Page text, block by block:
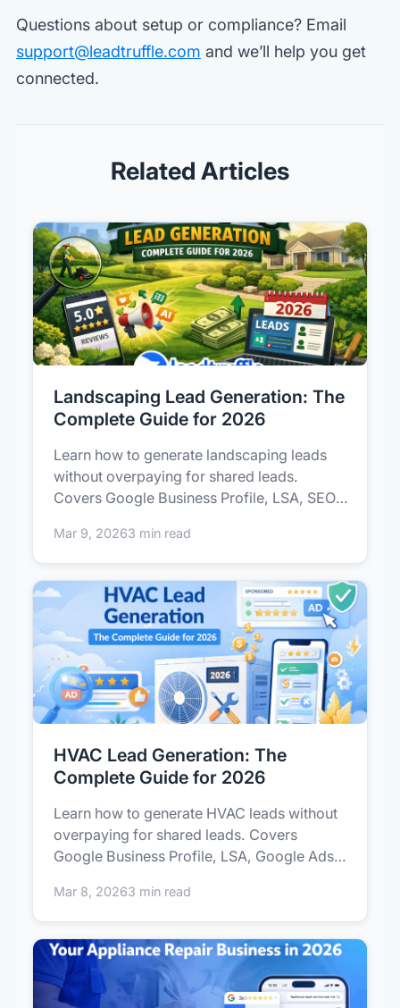
Questions about setup or compliance? Email
support@leadtruffle.com and we’ll help you get
connected.
Related Articles
Landscaping Lead Generation: The
Complete Guide for 2026
Learn how to generate landscaping leads
without overpaying for shared leads.
Covers Google Business Profile, LSA, SEO,
Mar 9, 20263 min read
HVAC Lead Generation: The
Complete Guide for 2026
Learn how to generate HVAC leads without
overpaying for shared leads. Covers
Google Business Profile, LSA, Google Ads,
Mar 8, 20263 min read